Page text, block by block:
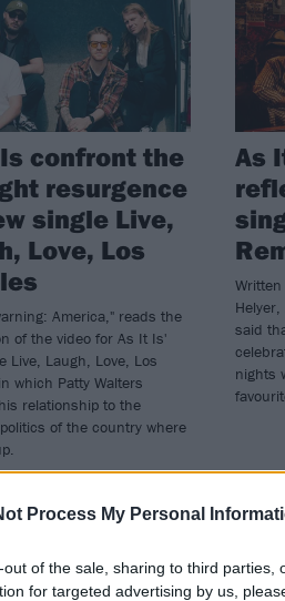
Process My Personal
out of the sale, sharing to third parties,
for targeted advertising by us,
confront the
resurgence
single Live,
Love, Los
America," reads the
of the video for As It Is'
Live, Laugh, Love, Los
which Patty Walters
relationship to the
of the country where
As
said
nights
NEWS